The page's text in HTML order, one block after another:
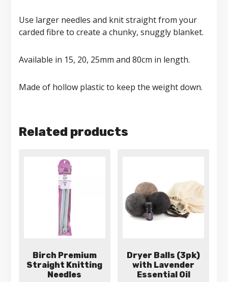
Use larger needles and knit straight from your
carded fibre to create a chunky, snuggly blanket.
Available in 15, 20, 25mm and 80cm in length.
Made of hollow plastic to keep the weight down.
Related products
Birch Premium
Straight Knitting
Needles
Dryer Balls (3pk)
with Lavender
Essential Oil